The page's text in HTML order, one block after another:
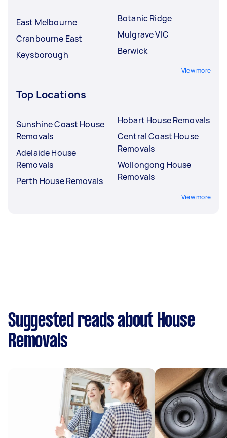
East Melbourne
Cranbourne East
Keysborough
Botanic Ridge
Mulgrave VIC
Berwick
View more
Top Locations
Sunshine Coast House
Removals
Adelaide House
Removals
Perth House Removals
Hobart House Removals
Central Coast House
Removals
Wollongong House
Removals
View more
Suggested reads about House
Removals